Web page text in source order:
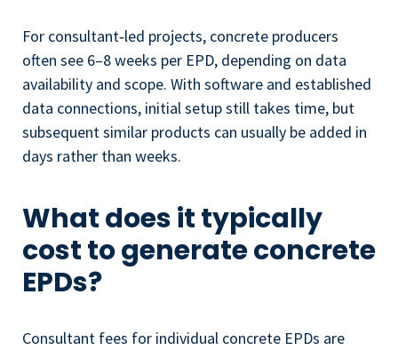
For consultant‑led projects, concrete producers
often see 6–8 weeks per EPD, depending on data
availability and scope. With software and established
data connections, initial setup still takes time, but
subsequent similar products can usually be added in
days rather than weeks.
What does it typically
cost to generate concrete
EPDs?
Consultant fees for individual concrete EPDs are